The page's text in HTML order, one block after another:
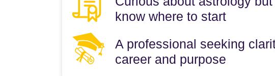
know where to start
A professional seeking
career and purpose